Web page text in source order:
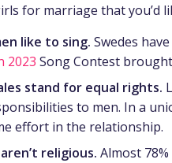
for marriage thatyou’d
like to sing. Swedes
2023 Song Contest
stand for equal rights.
to men. In a
effort in the relationship.
religious. Almost